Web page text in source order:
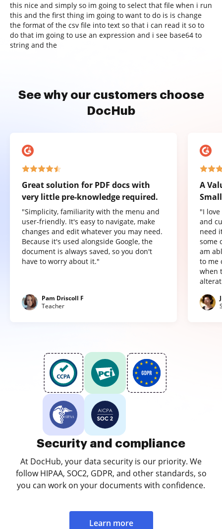
this nice and simply so im going to select that file when i run
this and the first thing im going to want to do is is change
the format of the csv file into text so that i can read it so to
do that im going to use an expression and i see base64 to
string and the
See why our customers choose
DocHub
Great solution for PDF docs with
very little pre-knowledge required.
"Simplicity, familiarity with the menu and
user-friendly. It's easy to navigate, make
changes and edit whatever you may need.
Because it's used alongside Google, the
document is always saved, so you don't
have to worry about it."
Pam Driscoll F
Teacher
A
"I
and
need
some
am
to me
when
Security and compliance
At DocHub, your data security is our priority. We
follow HIPAA, SOC2, GDPR, and other standards, so
you can work on your documents with confidence.
Learn more